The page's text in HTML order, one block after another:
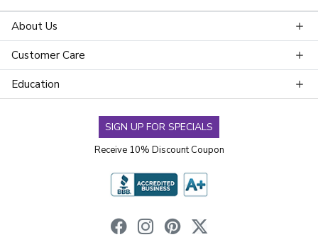
About Us
Customer Care
Education
SIGN UP FOR SPECIALS
Receive 10% Discount Coupon